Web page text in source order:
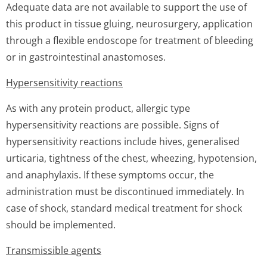
Adequate data are not available to support the use of
this product in tissue gluing, neurosurgery, application
through a flexible endoscope for treatment of bleeding
or in gastrointestinal anastomoses.
Hypersensitivity reactions
As with any protein product, allergic type
hypersensitivity reactions are possible. Signs of
hypersensitivity reactions include hives, generalised
urticaria, tightness of the chest, wheezing, hypotension,
and anaphylaxis. If these symptoms occur, the
administration must be discontinued immediately. In
case of shock, standard medical treatment for shock
should be implemented.
Transmissible agents